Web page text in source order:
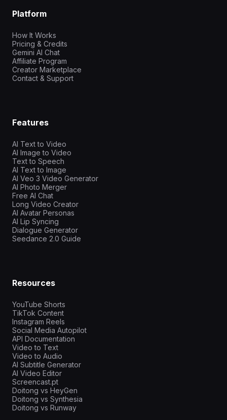
Platform
How It Works
Pricing & Credits
Gemini AI Chat
Affiliate Program
Creator Marketplace
Contact & Support
Features
AI Text to Video
AI Image to Video
Text to Speech
AI Text to Image
AI Veo 3 Video Generator
AI Photo Merger
Free AI Chat
Long Video Creator
AI Avatar Personas
AI Lip Syncing
Dialogue Generator
Seedance 2.0 Guide
Resources
YouTube Shorts
TikTok Content
Instagram Reels
Social Media Autopilot
API Documentation
Video to Text
Video to Audio
AI Subtitle Generator
AI Video Editor
Screencast.pt
Doitong vs HeyGen
Doitong vs Synthesia
Doitong vs Runway